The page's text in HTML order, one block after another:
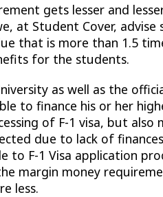
gets lesser and
at Student Cover,
that is more than 1.5
for the students.
as well as the
to finance his or her
of F-1 visa, but also
due to lack of
to F-1 Visa application
margin money
less.